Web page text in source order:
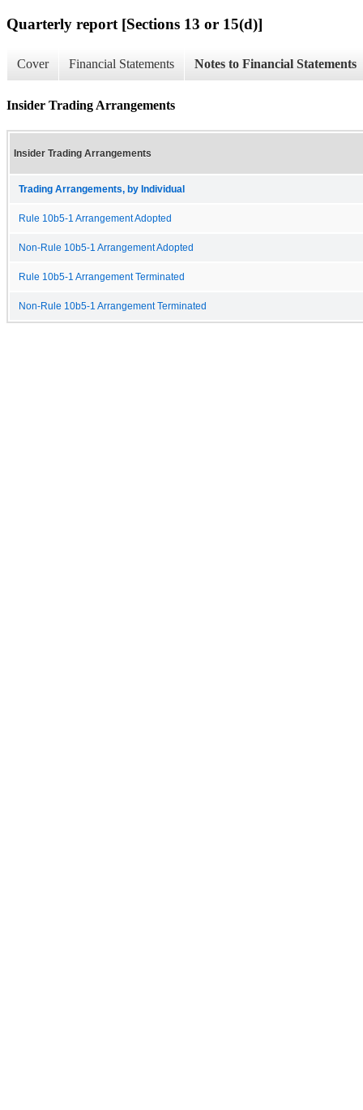
Quarterly report [Sections 13 or 15(d)]
Cover Financial Statements Notes to Financial Statements
Insider Trading Arrangements
Insider Trading Arrangements
Trading Arrangements, by Individual
Rule 10b5-1 Arrangement Adopted
Non-Rule 10b5-1 Arrangement Adopted
Rule 10b5-1 Arrangement Terminated
Non-Rule 10b5-1 Arrangement Terminated